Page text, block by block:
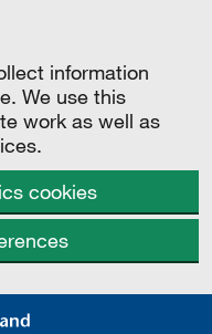
information
We use this
work as well as
cookies